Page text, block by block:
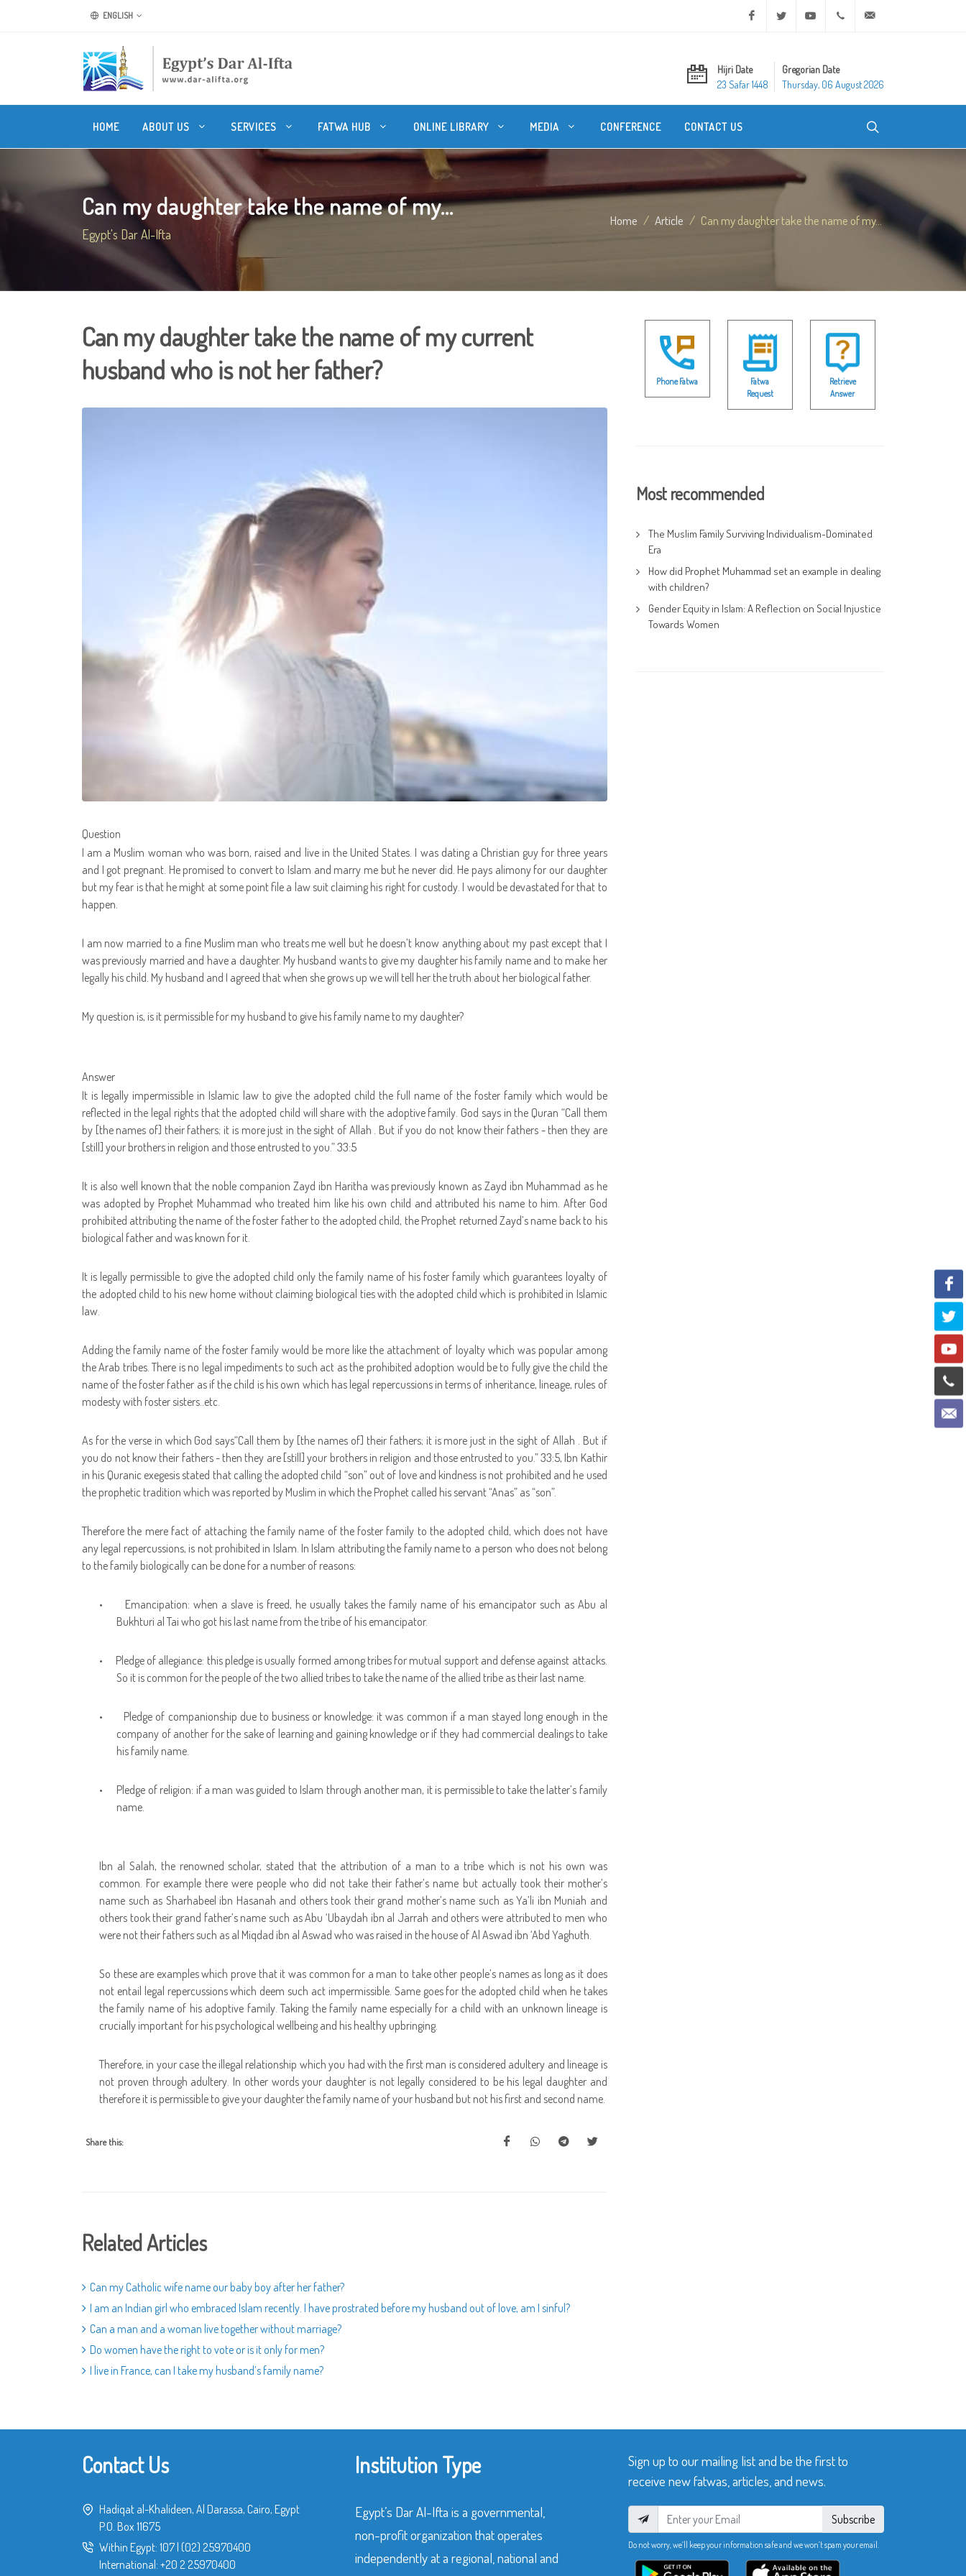
ENGLISH Facebook Twitter Youtube +20 2 25970400
Hijri Date
23 Safar 1448
Gregorian Date
Thursday, 06 August 2026
HOME ABOUT US SERVICES FATWA HUB ONLINE LIBRARY MEDIA CONFERENCE CONTACT US
Can my daughter take the name of my...
Egypt's Dar Al-Ifta
Home Article Can my daughter take the name of my...
Can my daughter take the name of my current
husband who is not her father?
Question
I am a Muslim woman who was born, raised and live in the United States. I was dating a Christian guy for three years
and I got pregnant. He promised to convert to Islam and marry me but he never did. He pays alimony for our daughter
but my fear is that he might at some point file a law suit claiming his right for custody. I would be devastated for that to
happen.
I am now married to a fine Muslim man who treats me well but he doesn’t know anything about my past except that I
was previously married and have a daughter. My husband wants to give my daughter his family name and to make her
legally his child. My husband and I agreed that when she grows up we will tell her the truth about her biological father.
My question is, is it permissible for my husband to give his family name to my daughter?
Answer
It is legally impermissible in Islamic law to give the adopted child the full name of the foster family which would be
reflected in the legal rights that the adopted child will share with the adoptive family. God says in the Quran “Call them
by [the names of] their fathers; it is more just in the sight of Allah . But if you do not know their fathers - then they are
[still] your brothers in religion and those entrusted to you.” 33:5
It is also well known that the noble companion Zayd ibn Haritha was previously known as Zayd ibn Muhammad as he
was adopted by Prophet Muhammad who treated him like his own child and attributed his name to him. After God
prohibited attributing the name of the foster father to the adopted child, the Prophet returned Zayd’s name back to his
biological father and was known for it.
It is legally permissible to give the adopted child only the family name of his foster family which guarantees loyalty of
the adopted child to his new home without claiming biological ties with the adopted child which is prohibited in Islamic
law.
Adding the family name of the foster family would be more like the attachment of loyalty which was popular among
the Arab tribes. There is no legal impediments to such act as the prohibited adoption would be to fully give the child the
name of the foster father as if the child is his own which has legal repercussions in terms of inheritance, lineage, rules of
modesty with foster sisters..etc.
As for the verse in which God says“Call them by [the names of] their fathers; it is more just in the sight of Allah . But if
you do not know their fathers - then they are [still] your brothers in religion and those entrusted to you.” 33:5, Ibn Kathir
in his Quranic exegesis stated that calling the adopted child “son” out of love and kindness is not prohibited and he used
the prophetic tradition which was reported by Muslim in which the Prophet called his servant “Anas” as “son”.
Therefore the mere fact of attaching the family name of the foster family to the adopted child, which does not have
any legal repercussions, is not prohibited in Islam. In Islam attributing the family name to a person who does not belong
to the family biologically can be done for a number of reasons:
•
Emancipation: when a slave is freed, he usually takes the family name of his emancipator such as Abu al
Bukhturi al Tai who got his last name from the tribe of his emancipator.
•
Pledge of allegiance: this pledge is usually formed among tribes for mutual support and defense against attacks.
So it is common for the people of the two allied tribes to take the name of the allied tribe as their last name.
•
Pledge of companionship due to business or knowledge: it was common if a man stayed long enough in the
company of another for the sake of learning and gaining knowledge or if they had commercial dealings to take
his family name.
•
Pledge of religion: if a man was guided to Islam through another man, it is permissible to take the latter’s family
name.
Ibn al Salah, the renowned scholar, stated that the attribution of a man to a tribe which is not his own was
common. For example there were people who did not take their father’s name but actually took their mother’s
name such as Sharhabeel ibn Hasanah and others took their grand mother’s name such as Ya’li ibn Muniah and
others took their grand father’s name such as Abu ‘Ubaydah ibn al Jarrah and others were attributed to men who
were not their fathers such as al Miqdad ibn al Aswad who was raised in the house of Al Aswad ibn ‘Abd Yaghuth.
So these are examples which prove that it was common for a man to take other people’s names as long as it does
not entail legal repercussions which deem such act impermissible. Same goes for the adopted child when he takes
the family name of his adoptive family. Taking the family name especially for a child with an unknown lineage is
crucially important for his psychological wellbeing and his healthy upbringing.
Therefore, in your case the illegal relationship which you had with the first man is considered adultery and lineage is
not proven through adultery. In other words your daughter is not legally considered to be his legal daughter and
therefore it is permissible to give your daughter the family name of your husband but not his first and second name.
Share this:
Related Articles
Can my Catholic wife name our baby boy after her father?
I am an Indian girl who embraced Islam recently. I have prostrated before my husband out of love, am I sinful?
Can a man and a woman live together without marriage?
Do women have the right to vote or is it only for men?
I live in France, can I take my husband’s family name?
Phone Fatwa
Fatwa
Request
Retrieve
Answer
Most recommended
The Muslim Family Surviving Individualism-Dominated
Era
How did Prophet Muhammad set an example in dealing
with children?
Gender Equity in Islam: A Reflection on Social Injustice
Towards Women
Contact Us
Hadiqat al-Khalideen, Al Darassa, Cairo, Egypt
P.O. Box 11675
Within Egypt: 107| (02) 25970400
International: +20 2 25970400
Institution Type
Egypt’s Dar Al-Ifta is a governmental,
non-profit organization that operates
independently at a regional, national and
Sign up to our mailing list and be the first to
receive new fatwas, articles, and news.
Subscribe
Do not worry, we’ll keep your information safe and we won’t spam your email.